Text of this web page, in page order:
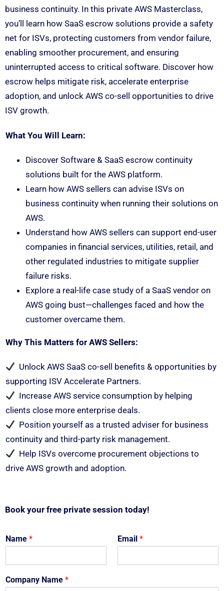
business continuity. In this private AWS Masterclass,
you’ll learn how SaaS escrow solutions provide a safety
net for ISVs, protecting customers from vendor failure,
enabling smoother procurement, and ensuring
uninterrupted access to critical software. Discover how
escrow helps mitigate risk, accelerate enterprise
adoption, and unlock AWS co-sell opportunities to drive
ISV growth.
What You Will Learn:
Discover Software & SaaS escrow continuity
solutions built for the AWS platform.
Learn how AWS sellers can advise ISVs on
business continuity when running their solutions on
AWS.
Understand how AWS sellers can support end-user
companies in financial services, utilities, retail, and
other regulated industries to mitigate supplier
failure risks.
Explore a real-life case study of a SaaS vendor on
AWS going bust—challenges faced and how the
customer overcame them.
Why This Matters for AWS Sellers:
Unlock AWS SaaS co-sell benefits & opportunities by
supporting ISV Accelerate Partners.
Increase AWS service consumption by helping
clients close more enterprise deals.
Position yourself as a trusted adviser for business
continuity and third-party risk management.
Help ISVs overcome procurement objections to
drive AWS growth and adoption.
Book your free private session today!
Name * Email *
Company Name *